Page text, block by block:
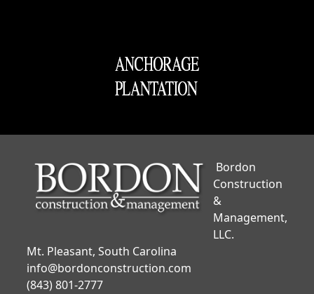
Bordon
Construction
&
Management,
LLC.
Mt. Pleasant, South Carolina
info@bordonconstruction.com
(843) 801-2777